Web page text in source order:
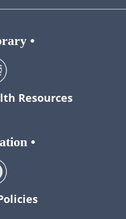
•
Resources
•